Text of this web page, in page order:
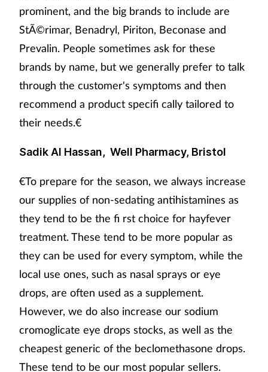
prominent, and the big brands to include are
StÃ©rimar, Benadryl, Piriton, Beconase and
Prevalin. People sometimes ask for these
brands by name, but we generally prefer to talk
through the customer's symptoms and then
recommend a product specifi cally tailored to
their needs.€
Sadik Al Hassan, Well Pharmacy, Bristol
€To prepare for the season, we always increase
our supplies of non-sedating antihistamines as
they tend to be the fi rst choice for hayfever
treatment. These tend to be more popular as
they can be used for every symptom, while the
local use ones, such as nasal sprays or eye
drops, are often used as a supplement.
However, we do also increase our sodium
cromoglicate eye drops stocks, as well as the
cheapest generic of the beclomethasone drops.
These tend to be our most popular sellers.